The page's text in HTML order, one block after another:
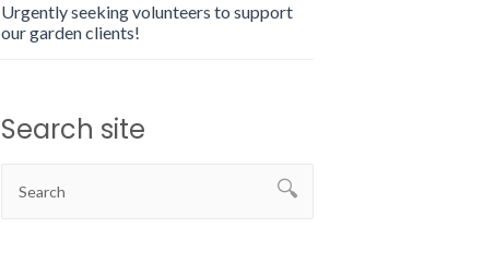
Urgently seeking volunteers to support
our garden clients!
Search site